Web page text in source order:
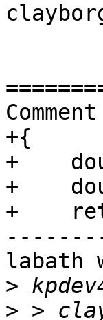
+{
+
+
+
labath
>
>